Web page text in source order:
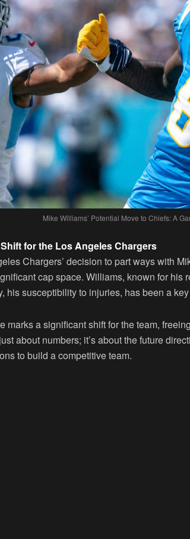
Mike Williams’ Potential Move to Chiefs: A
for the Los Angeles Chargers
Chargers’ decision to part ways with
cap space. Williams, known for his
his susceptibility to injuries, has been a
marks a significant shift for the team,
about numbers; it’s about the future
to build a competitive team.